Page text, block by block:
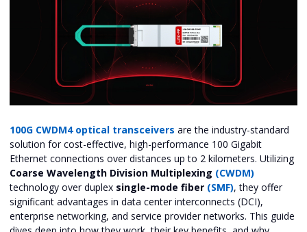
100G CWDM4 optical transceivers are the industry-standard
solution for cost-effective, high-performance 100 Gigabit
Ethernet connections over distances up to 2 kilometers. Utilizing
Coarse Wavelength Division Multiplexing (CWDM)
technology over duplex single-mode fiber (SMF), they offer
significant advantages in data center interconnects (DCI),
enterprise networking, and service provider networks. This guide